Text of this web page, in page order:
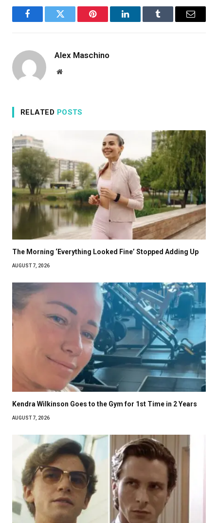
FacebookTwitter Pinterest LinkedInTumblr Email
Alex Maschino
Website
RELATED POSTS
The Morning ‘Everything Looked Fine’ Stopped Adding Up
AUGUST 7, 2026
Kendra Wilkinson Goes to the Gym for 1st Time in 2 Years
AUGUST 7, 2026